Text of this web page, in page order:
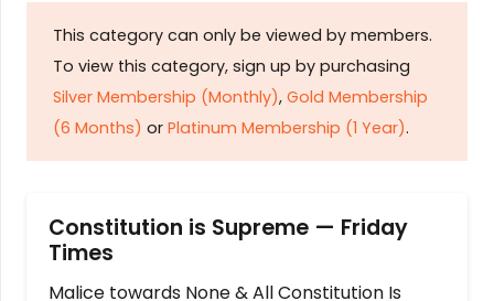
This category can only be viewed by members.
To view this category, sign up by purchasing
Silver Membership (Monthly), Gold Membership
(6 Months) or Platinum Membership (1 Year).
Constitution is Supreme — Friday
Times
Malice towards None & All Constitution Is